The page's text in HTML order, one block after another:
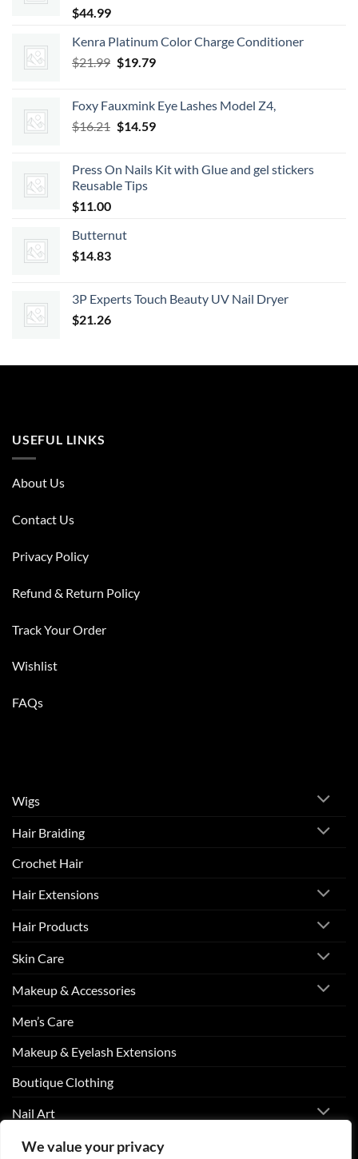
We value your privacy
$44.99
Kenra Platinum Color Charge Conditioner
$21.99 Original
$21.99.
$19.79Current
$19.79.
Foxy Fauxmink Eye Lashes Model Z4,
$16.21 Original
$16.21.
$14.59Current
$14.59.
Press On Nails Kit with Glue and gel stickers
Reusable Tips
$11.00
Butternut
$14.83
3P Experts Touch Beauty UV Nail Dryer
$21.26
USEFUL LINKS
About Us
Contact Us
Privacy Policy
Refund & Return Policy
Track Your Order
Wishlist
FAQs
Wigs
Hair Braiding
Crochet Hair
Hair Extensions
Hair Products
Skin Care
Makeup & Accessories
Men’s Care
Makeup & Eyelash Extensions
Boutique Clothing
Nail Art